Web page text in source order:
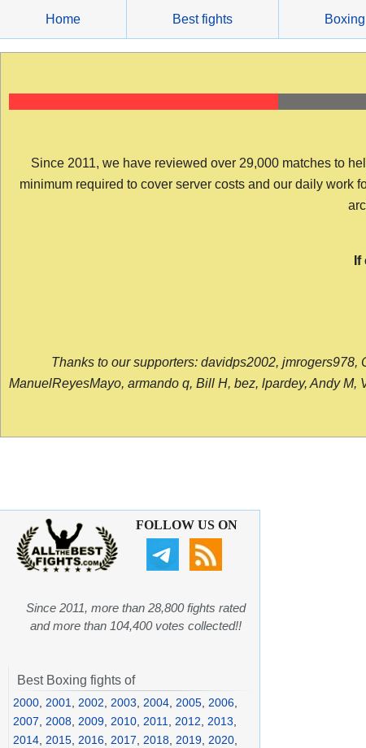
content
Home Best fights Boxing
Since 2011, we have reviewed over 29,000 matches to
minimum required to cover server costs and our daily work
Thanks to our supporters: davidps2002, jmrogers978,
ManuelReyesMayo, armando q, Bill H, bez, lpardey, Andy
FOLLOW US ON
Since 2011, more than 28,800 fights rated
and more than 104,400 votes collected!!
Best Boxing fights of
2000 2001 2002 2003 2004 2005 2006
2007
2008 2009 2010 2011 2012 2013
2014 2015 2016 2017 2018 2019 2020